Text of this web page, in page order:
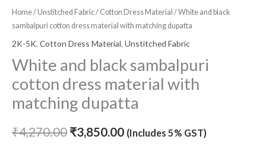
Home/Unstitched Fabric/ Cotton Dress Material / White and black
sambalpuri cotton dress material with matching dupatta
2K-5K, Cotton Dress Material, Unstitched Fabric
White and black sambalpuri
cotton dress material with
matching dupatta
₹4,270.00 ₹3,850.00 (Includes 5% GST)